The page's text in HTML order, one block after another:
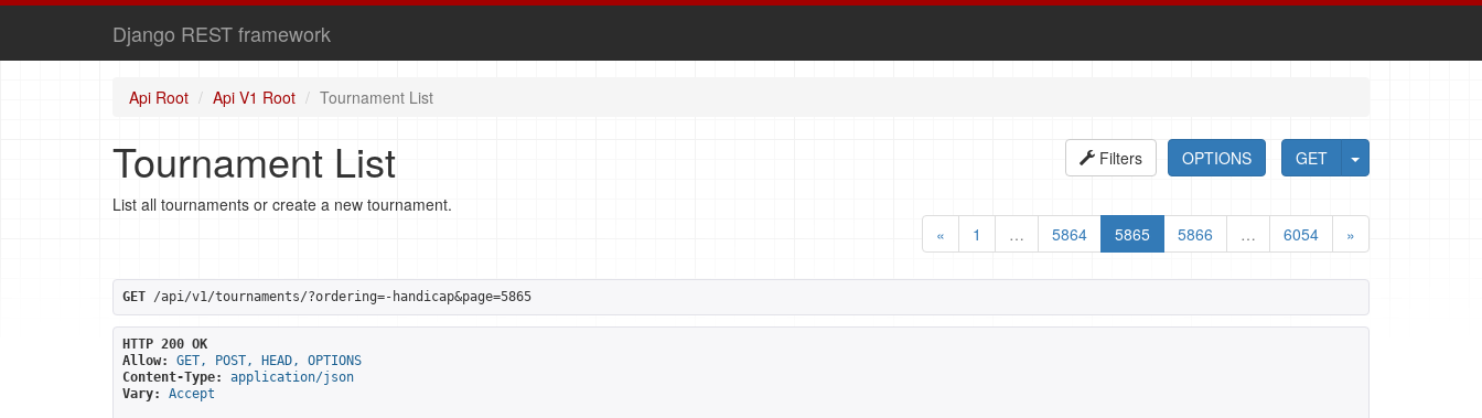
Django REST framework
Api Root Api V1 Root Tournament List
GET
OPTIONS
Filters
Tournament List
List all tournaments or create a new tournament.
«
1 … 5864 5865 5866 … 6054 »
GET /api/v1/tournaments/?ordering=-handicap&page=5865
HTTP 200 OK
Allow:
GET, POST, HEAD, OPTIONS
Content-Type:
application/json
Vary:
Accept